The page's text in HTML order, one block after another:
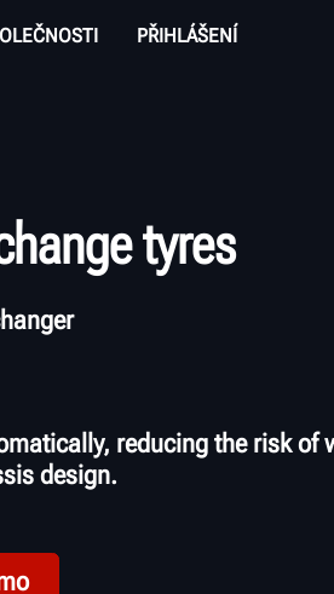
PŘIHLÁŠENÍ
tyres
reducing the risk of
design.